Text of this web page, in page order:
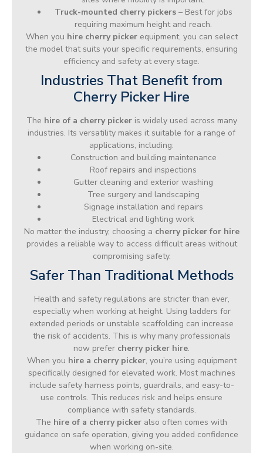
Truck-mounted cherry pickers– Best for jobs
requiring maximum height and reach.
When you hire cherry pickerequipment, you can select
the model that suits your specific requirements, ensuring
efficiency and safety at every stage.
Industries That Benefit from
Cherry Picker Hire
The hire of a cherry pickeris widely used across many
industries. Its versatility makes it suitable for a range of
applications, including:
Construction and building maintenance
Roof repairs and inspections
Gutter cleaning and exterior washing
Tree surgery and landscaping
Signage installation and repairs
Electrical and lighting work
No matter the industry, choosing a cherry picker for hire
provides a reliable way to access difficult areas without
compromising safety.
Safer Than Traditional Methods
Health and safety regulations are stricter than ever,
especially when working at height. Using ladders for
extended periods or unstable scaffolding can increase
the risk of accidents. This is why many professionals
now prefer cherry picker hire.
When you hire a cherry picker, you’re using equipment
specifically designed for elevated work. Most machines
include safety harness points, guardrails, and easy-to-
use controls. This reduces risk and helps ensure
compliance with safety standards.
The hire of a cherry picker also often comes with
guidance on safe operation, giving you added confidence
when working on-site.